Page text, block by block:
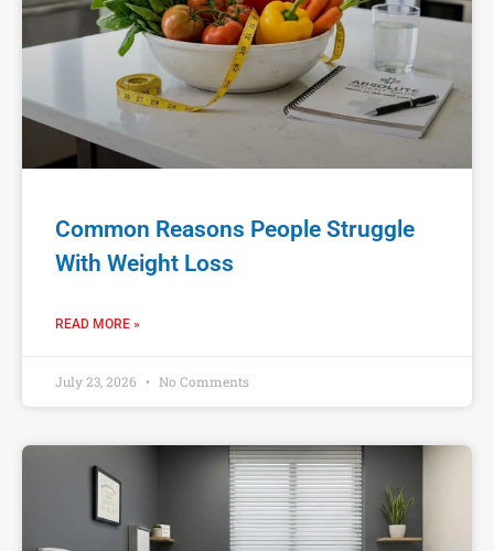
Common Reasons People Struggle
With Weight Loss
READ MORE »
July 23, 2026 No Comments